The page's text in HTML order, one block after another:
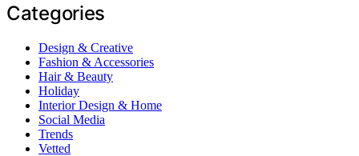
Categories
Design & Creative
Fashion & Accessories
Hair & Beauty
Holiday
Interior Design & Home
Social Media
Trends
Vetted